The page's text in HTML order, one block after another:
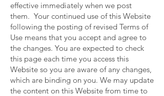
effective immediately when we post
them. Your continued use of this Website
following the posting of revised Terms of
Use means that you accept and agree to
the changes. You are expected to check
this page each time you access this
Website so you are aware of any changes,
which are binding on you. We may update
the content on this Website from time to